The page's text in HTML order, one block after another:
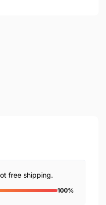
free shipping.
100%